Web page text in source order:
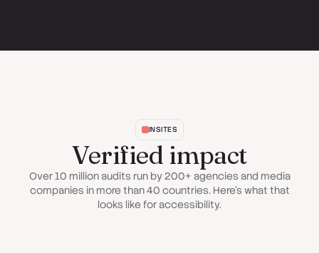
INSITES
Verified impact
Over 10 million audits run by 200+ agencies and media
companies in more than 40 countries. Here's what that
looks like for accessibility.